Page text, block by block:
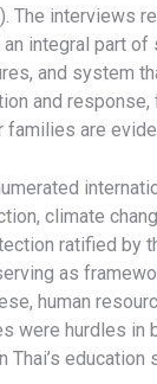
The interviews
integral part of
and system
and
families are
climate
ratified by
as
human
were hurdles in
Thai’s education